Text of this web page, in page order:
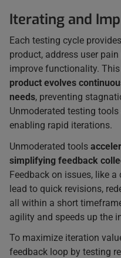
Iterating and
Each testing cycle
product, address user
improve functionality.
product evolves
needs, preventing
Unmoderated testing
enabling rapid iterations.
Unmoderated tools
simplifying feedback
Feedback on issues, like
lead to quick revisions,
all within a short
agility and speeds up the
To maximize iteration
feedback loop by testing